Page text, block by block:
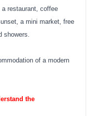
restaurant, coffee
a mini market, free
showers.
of a modern
the